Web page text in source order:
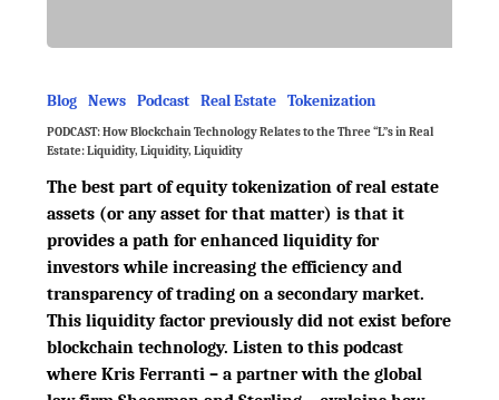
Blog News Podcast Real Estate Tokenization
PODCAST: How Blockchain Technology Relates to the Three “L”s in Real
Estate: Liquidity, Liquidity, Liquidity
The best part of equity tokenization of real estate
assets (or any asset for that matter) is that it
provides a path for enhanced liquidity for
investors while increasing the efficiency and
transparency of trading on a secondary market.
This liquidity factor previously did not exist before
blockchain technology. Listen to this podcast
where Kris Ferranti – a partner with the global